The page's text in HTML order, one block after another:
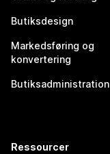
Butiksdesign
Markedsføring og
konvertering
Butiksadministration
Ressourcer